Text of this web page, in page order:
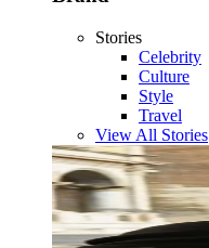
Stories
Celebrity
Culture
Style
Travel
View All Stories